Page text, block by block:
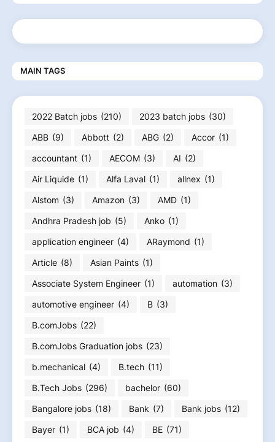
MAIN TAGS
2022 Batch jobs (210) 2023 batch jobs (30)
ABB (9) Abbott (2) ABG (2) Accor (1)
accountant (1) AECOM (3) AI (2)
Air Liquide (1) Alfa Laval (1) allnex (1)
Alstom (3) Amazon (3) AMD (1)
Andhra Pradesh job (5) Anko (1)
application engineer (4) ARaymond (1)
Article (8) Asian Paints (1)
Associate System Engineer (1) automation (3)
automotive engineer (4) B (3)
B.comJobs (22)
B.comJobs Graduation jobs (23)
b.mechanical (4) B.tech (11)
B.Tech Jobs (296) bachelor (60)
Bangalore jobs (18) Bank (7) Bank jobs (12)
Bayer (1) BCA job (4) BE (71)